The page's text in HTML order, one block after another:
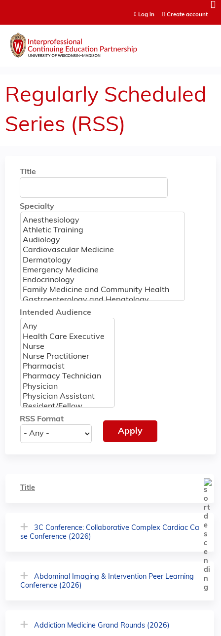
Log in Create account
Regularly Scheduled
Series (RSS)
Title
Specialty
Intended Audience
RSS Format
Title
3C Conference: Collaborative Complex Cardiac Ca
se Conference (2026)
Abdominal Imaging & Intervention Peer Learning
Conference (2026)
Addiction Medicine Grand Rounds (2026)